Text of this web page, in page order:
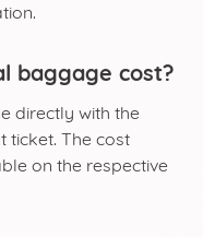
baggage cost?
directly with the
ticket. The cost
on the respective